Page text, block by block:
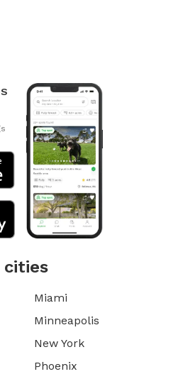
cities
Miami
Minneapolis
New York
Phoenix